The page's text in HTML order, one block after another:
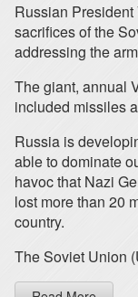
Russian
sacrifices of the
addressing the
The giant, annual
included missiles
Russia is
able to dominate
havoc that Nazi
lost more than 20
country.
The Soviet Union